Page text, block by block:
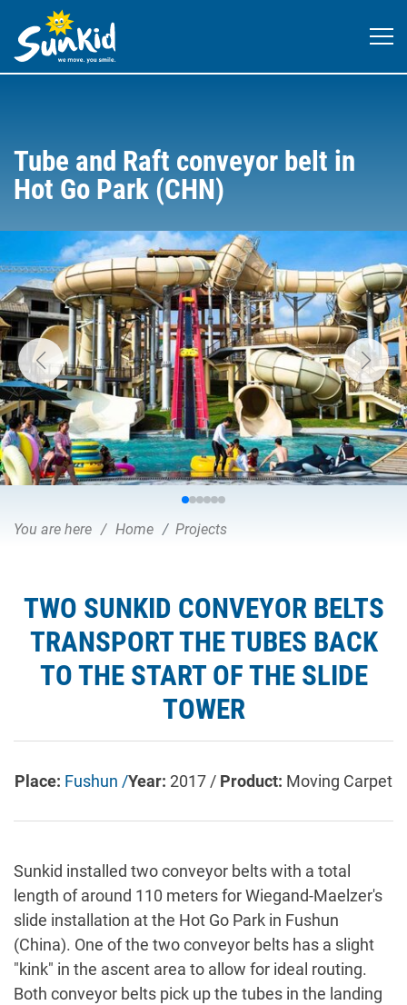
Tube and Raft conveyor belt in
Hot Go Park (CHN)
You are here Home Projects
TWO SUNKID CONVEYOR BELTS
TRANSPORT THE TUBES BACK
TO THE START OF THE SLIDE
TOWER
Place: Fushun /Year: 2017 / Product: Moving Carpet
Sunkid installed two conveyor belts with a total
length of around 110 meters for Wiegand-Maelzer's
slide installation at the Hot Go Park in Fushun
(China). One of the two conveyor belts has a slight
"kink" in the ascent area to allow for ideal routing.
Both conveyor belts pick up the tubes in the landing